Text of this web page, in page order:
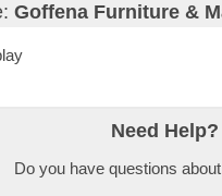
Goffena Furniture &
Need Help?
Do you have questions